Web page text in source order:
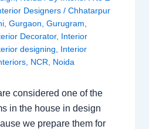
Designers / Chhatarpur
, Gurgaon Gurugram
Decorator, Interior
designing
Interior
, NCR Noida
considered one of the
in the house in design
we prepare them for